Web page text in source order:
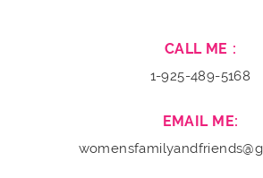
CALL ME :
1-925-489-5168
EMAIL ME: